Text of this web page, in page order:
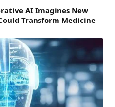
AI Imagines New
Transform Medicine